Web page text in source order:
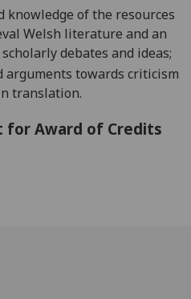
knowledge of the resources
Welsh literature and an
debates and ideas;
arguments towards criticism
translation.
for Award of Credits